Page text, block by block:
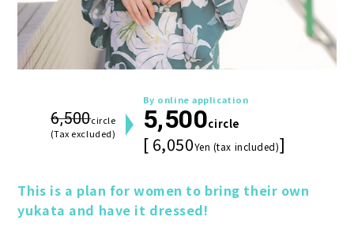
6,500circle
(Tax excluded)
By online application
5,500circle
[ 6,050Yen (tax included)]
This is a plan for women to bring their own
yukata and have it dressed!